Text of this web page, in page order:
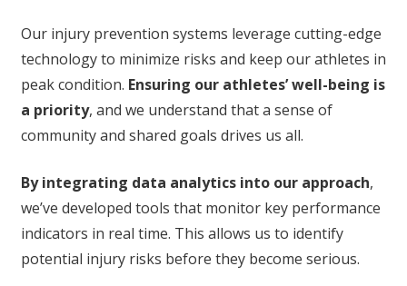
Our injury prevention systems leverage cutting-edge
technology to minimize risks and keep our athletes in
peak condition. Ensuring our athletes’ well-being is
a priority, and we understand that a sense of
community and shared goals drives us all.
By integrating data analytics into our approach,
we’ve developed tools that monitor key performance
indicators in real time. This allows us to identify
potential injury risks before they become serious.